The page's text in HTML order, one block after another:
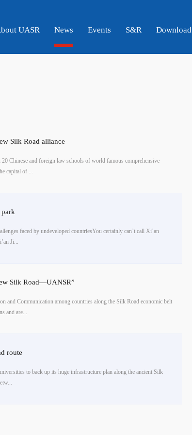
UASR News Events S&R Download
Silk Road alliance
Chinese and foreign law schools of world famous comprehensive
capital of ...
faced by undeveloped countriesYou certainly can’t call Xi’an
Ji...
Silk Road—UANSR”
and Communication among countries along the Silk Road economic belt
and are...
route
to back up its huge infrastructure plan along the ancient Silk